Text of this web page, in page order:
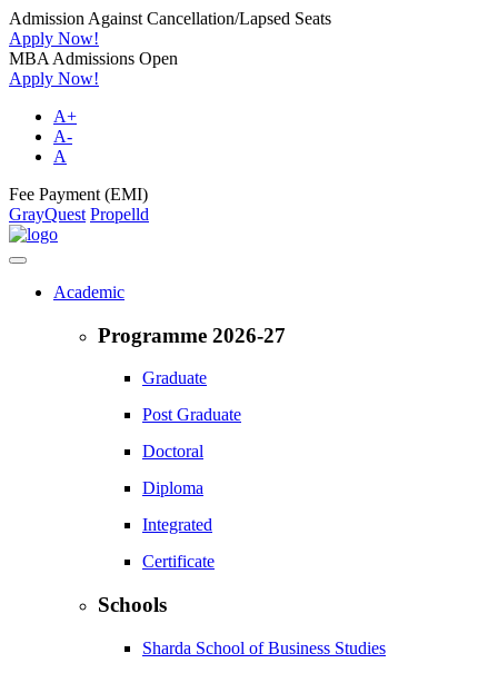
Admission Against Cancellation/Lapsed Seats
Apply Now!
MBA Admissions Open
Apply Now!
A+
A-
A
Fee Payment (EMI)
GrayQuest Propelld
Academic
Programme 2026-27
Graduate
Post Graduate
Doctoral
Diploma
Integrated
Certificate
Schools
Sharda School of Business Studies